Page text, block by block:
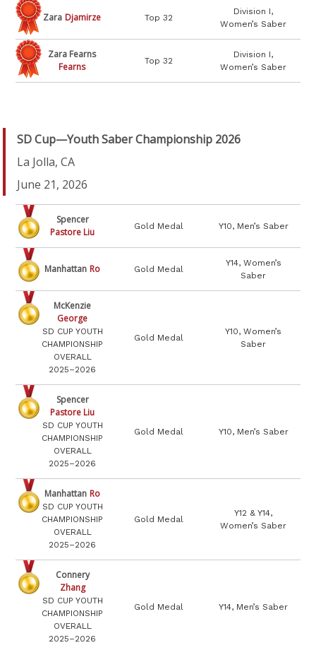
Zara Djamirze Top 32
Division I,
Women’s Saber
Zara Fearns
Fearns
Top 32
Division I,
Women’s Saber
SD Cup—Youth Saber Championship 2026
La Jolla, CA
June 21, 2026
Spencer
Pastore Liu
Gold Medal Y10, Men’s Saber
Manhattan Ro Gold Medal
Y14, Women’s
Saber
McKenzie
George
SD CUP YOUTH
CHAMPIONSHIP
OVERALL
2025–2026
Gold Medal
Y10, Women’s
Saber
Spencer
Pastore Liu
SD CUP YOUTH
CHAMPIONSHIP
OVERALL
2025–2026
Gold Medal Y10, Men’s Saber
Manhattan Ro
SD CUP YOUTH
CHAMPIONSHIP
OVERALL
2025–2026
Gold Medal
Y12 & Y14,
Women’s Saber
Connery
Zhang
SD CUP YOUTH
CHAMPIONSHIP
OVERALL
2025–2026
Gold Medal Y14, Men’s Saber